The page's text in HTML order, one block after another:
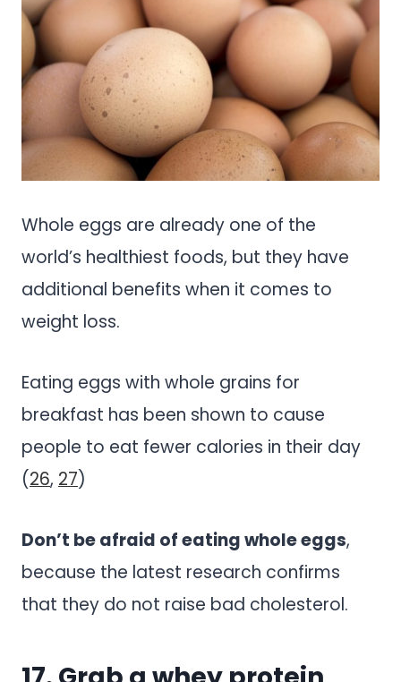
Whole eggs are already one of the
world’s healthiest foods, but they have
additional benefits when it comes to
weight loss.
Eating eggs with whole grains for
breakfast has been shown to cause
people to eat fewer calories in their day
(26, 27)
Don’t be afraid of eating whole eggs,
because the latest research confirms
that they do not raise bad cholesterol.